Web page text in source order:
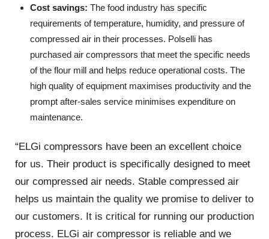
Cost savings: The food industry has specific
requirements of temperature, humidity, and pressure of
compressed air in their processes. Polselli has
purchased air compressors that meet the specific needs
of the flour mill and helps reduce operational costs. The
high quality of equipment maximises productivity and the
prompt after-sales service minimises expenditure on
maintenance.
“ELGi compressors have been an excellent choice
for us. Their product is specifically designed to meet
our compressed air needs. Stable compressed air
helps us maintain the quality we promise to deliver to
our customers. It is critical for running our production
process. ELGi air compressor is reliable and we